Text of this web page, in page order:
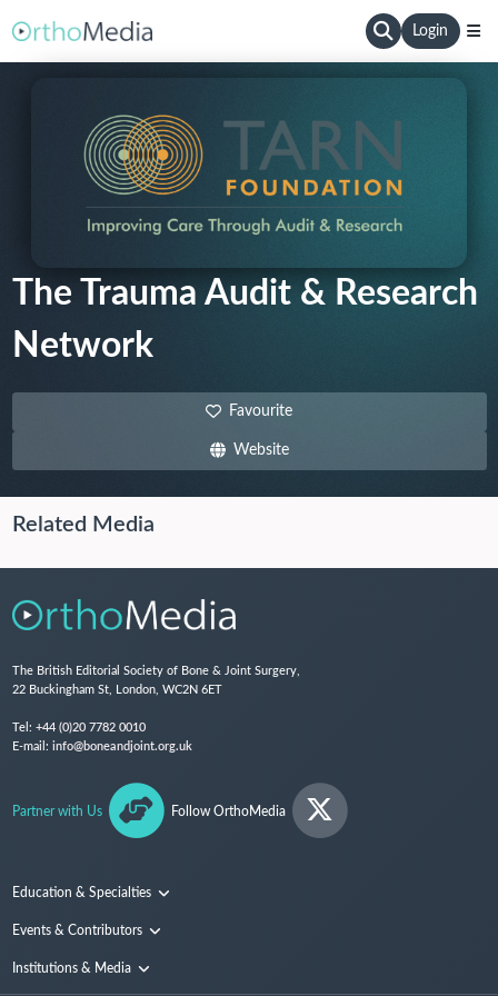
Login
The Trauma Audit & Research
Network
Favourite
Website
Related Media
The British Editorial Society of Bone & Joint Surgery,
22 Buckingham St, London, WC2N 6ET
Tel: +44 (0)20 7782 0010
E-mail: info@boneandjoint.org.uk
Partner with Us Follow OrthoMedia
Education & Specialties
Surgical Techniques and Training
Events & Contributors
Conferences
People
Institutions & Media